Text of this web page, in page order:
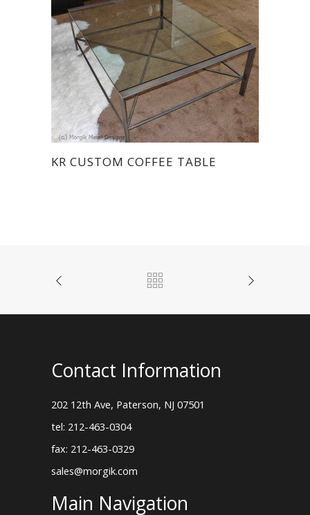
KR CUSTOM COFFEE TABLE
Contact Information
202 12th Ave, Paterson, NJ 07501
tel: 212-463-0304
fax: 212-463-0329
sales@morgik.com
Main Navigation